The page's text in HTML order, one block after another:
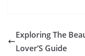
Exploring The
Lover’S Guide